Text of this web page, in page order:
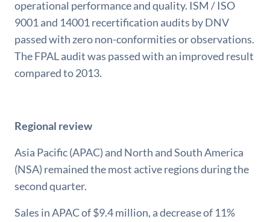
operational performance and quality. ISM / ISO
9001 and 14001 recertification audits by DNV
passed with zero non-conformities or observations.
The FPAL audit was passed with an improved result
compared to 2013.
Regional review
Asia Pacific (APAC) and North and South America
(NSA) remained the most active regions during the
second quarter.
Sales in APAC of $9.4 million, a decrease of 11%